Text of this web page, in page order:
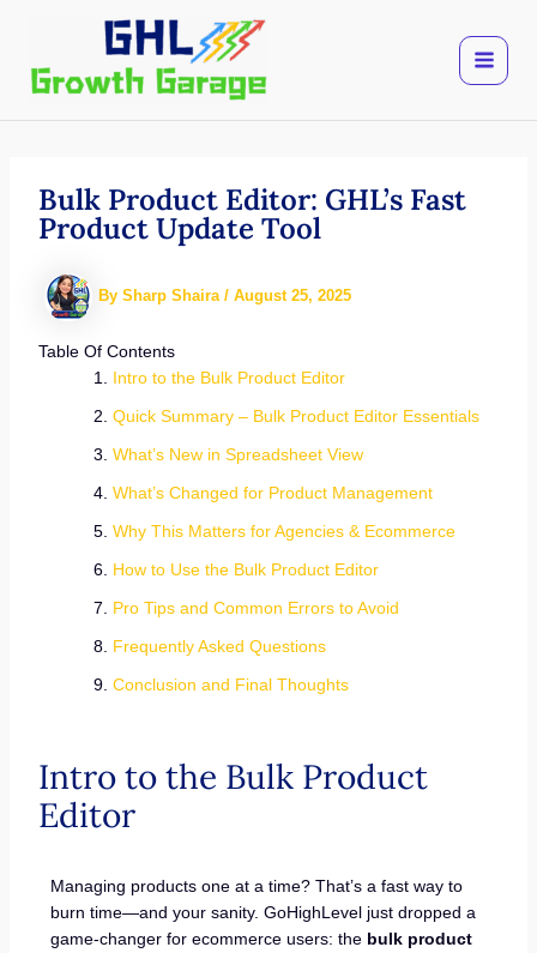
content
Bulk Product Editor: GHL’s Fast
Product Update Tool
By Sharp Shaira / August 25, 2025
Table Of Contents
Intro to the Bulk Product Editor
Quick Summary – Bulk Product Editor Essentials
What’s New in Spreadsheet View
What’s Changed for Product Management
Why This Matters for Agencies & Ecommerce
How to Use the Bulk Product Editor
Pro Tips and Common Errors to Avoid
Frequently Asked Questions
Conclusion and Final Thoughts
Intro to the Bulk Product
Editor
Managing products one at a time? That’s a fast way to
burn time—and your sanity. GoHighLevel just dropped a
game-changer for ecommerce users: the bulk product